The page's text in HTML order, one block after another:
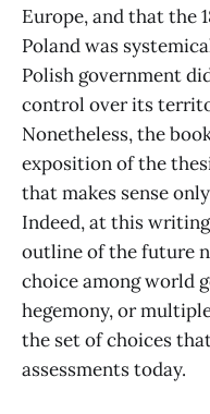
Europe, and that the
Poland was
Polish government
control over its
Nonetheless, the
exposition of the
that makes sense
Indeed, at this
outline of the future
choice among world
hegemony, or
the set of choices
assessments today.